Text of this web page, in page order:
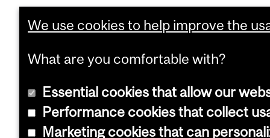
We use cookies to help improve the
What are you comfortable with?
Essential cookies that allow our
Performance cookies that collect
Marketing cookies that can